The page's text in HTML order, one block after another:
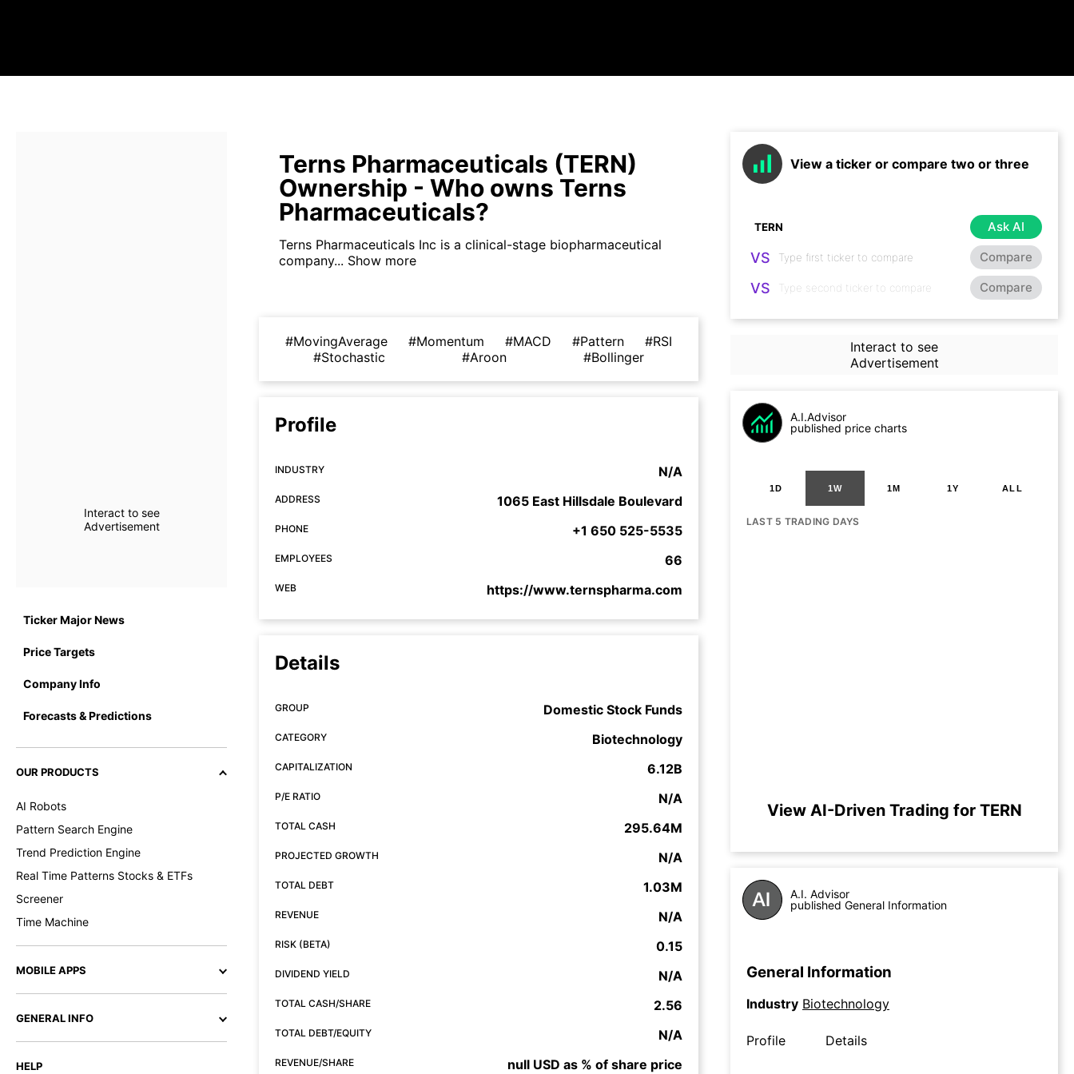
Interact to see
Advertisement
Ticker Major News
Price Targets
Company Info
Forecasts & Predictions
OUR PRODUCTS
AI Robots
Pattern Search Engine
Trend Prediction Engine
Real Time Patterns Stocks & ETFs
Screener
Time Machine
MOBILE APPS
GENERAL INFO
HELP
Terns Pharmaceuticals (TERN)
Ownership - Who owns Terns
Pharmaceuticals?
Terns Pharmaceuticals Inc is a clinical-stage biopharmaceutical
company... Show more
#MovingAverage #Momentum #MACD #Pattern
#RSI
#Stochastic
#Aroon #Bollinger
Profile
INDUSTRY N/A
ADDRESS 1065 East Hillsdale Boulevard
PHONE +1 650 525-5535
EMPLOYEES 66
WEB https://www.ternspharma.com
Details
GROUP Domestic Stock Funds
CATEGORY Biotechnology
CAPITALIZATION 6.12B
P/E RATIO N/A
TOTAL CASH 295.64M
PROJECTED GROWTH N/A
TOTAL DEBT 1.03M
REVENUE N/A
RISK (BETA) 0.15
DIVIDEND YIELD N/A
TOTAL CASH/SHARE 2.56
TOTAL DEBT/EQUITY N/A
REVENUE/SHARE null USD as % of share price
View a ticker or compare two or three
Ask AI
VS Compare
VS Compare
Interact to see
Advertisement
A.I.Advisor
published price charts
1D 1W 1M 1Y ALL
LAST 5 TRADING DAYS
View AI-Driven Trading for TERN
A.I. Advisor
published General Information
General Information
Industry Biotechnology
Profile Details